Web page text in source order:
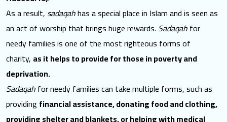
As a result, sadaqahhas a special place in Islam and is seen as
an act of worship that brings huge rewards. Sadaqahfor
needy families is one of the most righteous forms of
charity, as it helps to provide for those in poverty and
deprivation.
Sadaqahfor needy families can take multiple forms, such as
providing financial assistance, donating food and clothing,
providing shelter and blankets, or helping with medical